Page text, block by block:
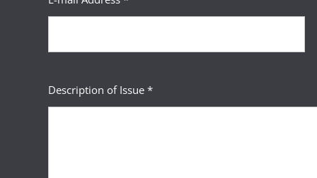
Description of Issue *